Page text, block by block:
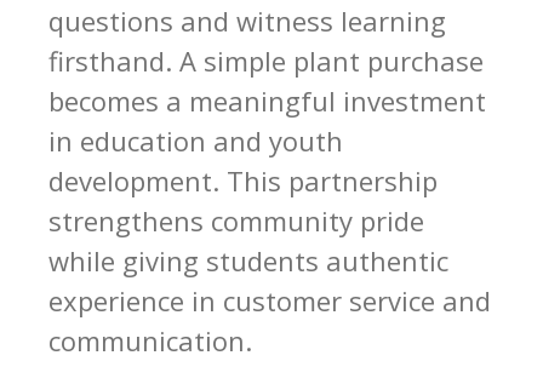
questions and witness learning
firsthand. A simple plant purchase
becomes a meaningful investment
in education and youth
development. This partnership
strengthens community pride
while giving students authentic
experience in customer service and
communication.